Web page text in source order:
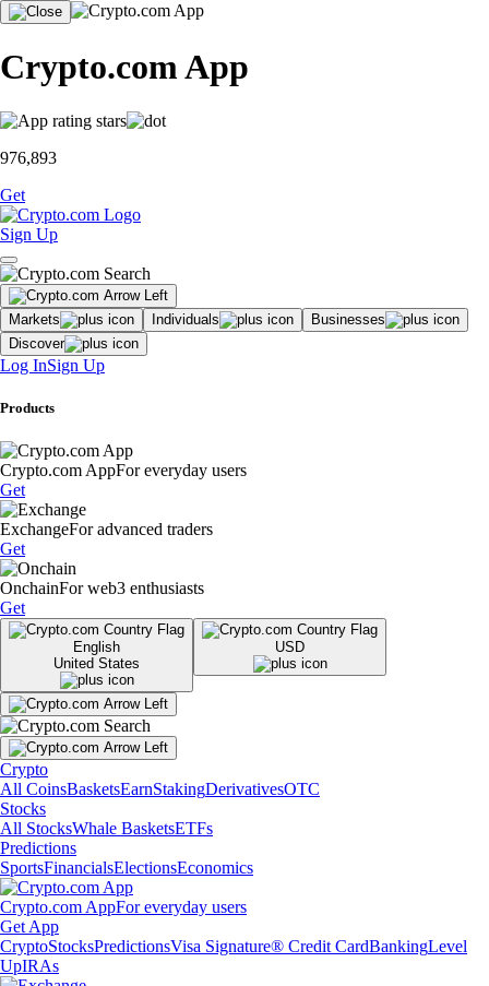
Crypto.com App
976,893
Get
Sign Up
Markets Individuals
Businesses
Discover
Log InSign Up
Products
Crypto.com AppFor everyday users
Get
ExchangeFor advanced traders
Get
OnchainFor web3 enthusiasts
Get
English
United States
USD
Crypto
All CoinsBasketsEarnStakingDerivativesOTC
Stocks
All StocksWhale BasketsETFs
Predictions
SportsFinancialsElectionsEconomics
Crypto.com AppFor everyday users
Get App
CryptoStocksPredictionsVisa Signature® Credit CardBankingLevel
UpIRAs